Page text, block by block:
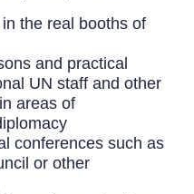
the real booths of
and practical
UN staff and other
areas of
conferences such as
or other